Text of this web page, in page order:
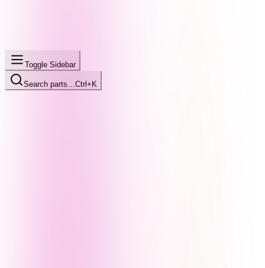
Toggle Sidebar
Search parts… Ctrl+K